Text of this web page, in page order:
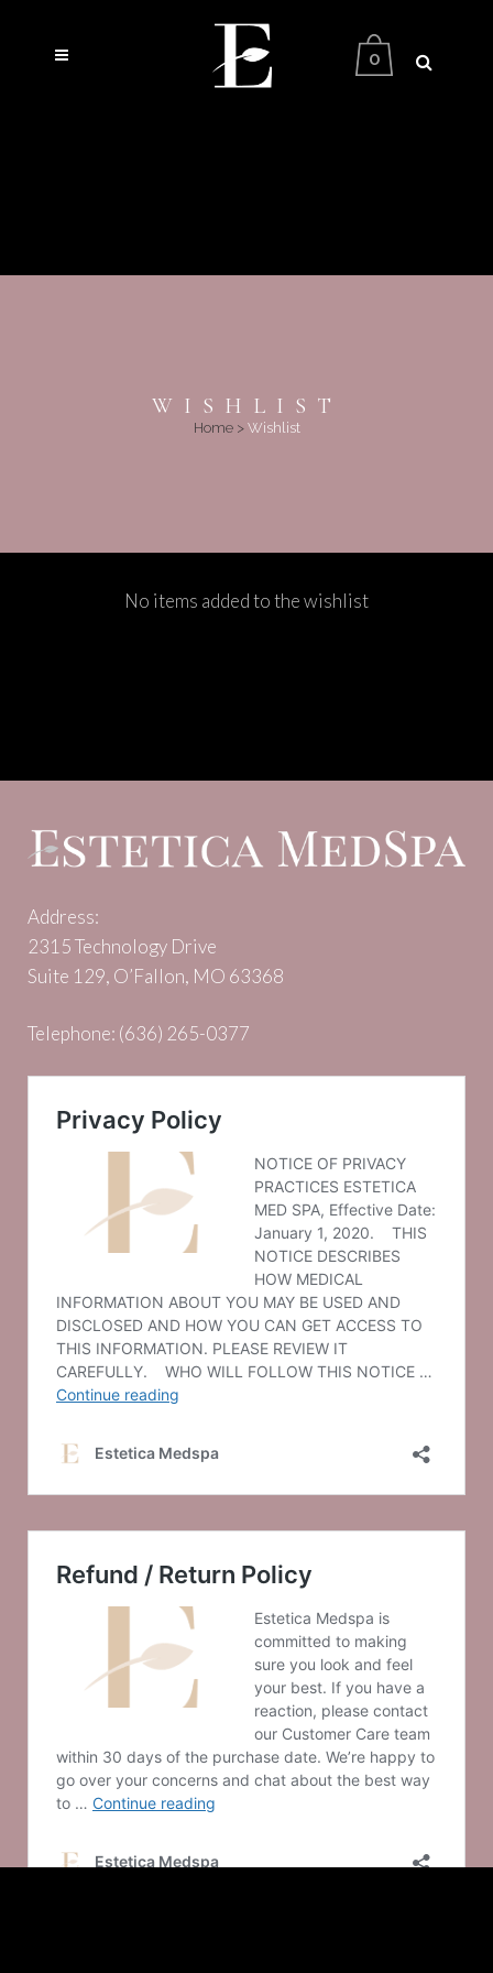
0
WISHLIST
Home> Wishlist
No items added to the wishlist
Address:
2315 Technology Drive
Suite 129, O’Fallon, MO 63368
Telephone: (636) 265-0377